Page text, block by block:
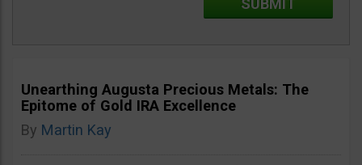
Unearthing Augusta Precious Metals: The
Epitome of Gold IRA Excellence
By Martin Kay